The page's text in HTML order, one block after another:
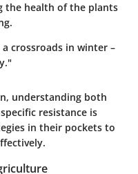
the health of the plants
crossroads in winter –
understanding both
resistance is
in their pockets to